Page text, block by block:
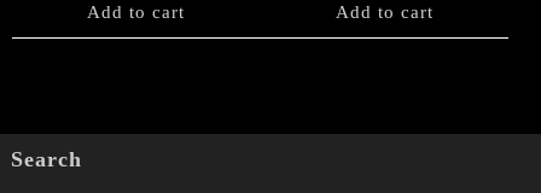
Add to cart Add to cart
Search